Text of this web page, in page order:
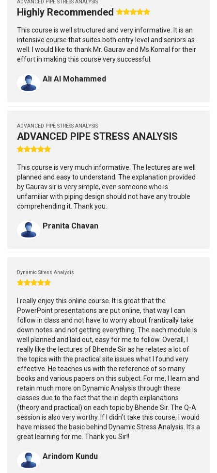
ADVANCED PIPE STRESS ANALYSIS
Highly Recommended
This course is well structured and very informative. It is an
intensive course that suites both entry level and seniors as
well. I would like to thank Mr. Gaurav and Ms.Komal for their
effort in making this course very successful.
Ali Al Mohammed
ADVANCED PIPE STRESS ANALYSIS
ADVANCED PIPE STRESS ANALYSIS
This course is very much informative. The lectures are well
planned and easy to understand. The explanation provided
by Gaurav sir is very simple, even someone who is
unfamiliar with piping design should not have any trouble
comprehending it. Thank you.
Pranita Chavan
Dynamic Stress Analysis
I really enjoy this online course. It is great that the
PowerPoint presentations are put online, that way I can
follow in class and not have to worry about frantically take
down notes and not getting everything. The each module is
well planned and laid out, easy for me to follow. Overall, I
really like the lectures of Bhende Sir as he relates a lot of
the topics with the practical site issues what I found very
effective. He teaches us with the reference of so many
books and various papers on this subject. For me, I learn and
retain much more on Dynamic Analysis through these
classes due to the fact that the in depth explanations
(theory and practical) on each topic by Bhende Sir. The Q-A
session is also very worthy. If I didn’t take this course, I would
have missed the basic behind Dynamic Stress Analysis. It’s a
great learning for me. Thank you Sir!!
Arindom Kundu